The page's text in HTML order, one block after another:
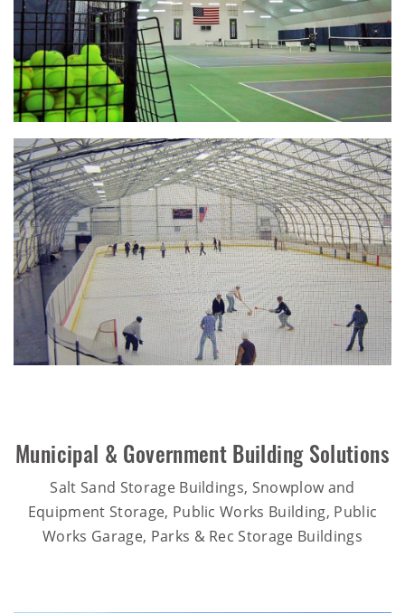
Municipal & Government Building Solutions
Salt Sand Storage Buildings, Snowplow and
Equipment Storage, Public Works Building, Public
Works Garage, Parks & Rec Storage Buildings